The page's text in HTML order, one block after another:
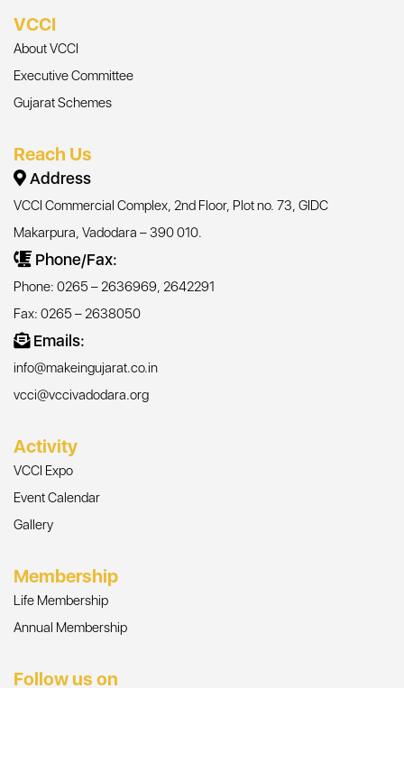
VCCI
About VCCI
Executive Committee
Gujarat Schemes
Reach Us
Address
VCCI Commercial Complex, 2nd Floor, Plot no. 73, GIDC
Makarpura, Vadodara – 390 010.
Phone/Fax:
Phone: 0265 – 2636969, 2642291
Fax: 0265 – 2638050
Emails:
info@makeingujarat.co.in
vcci@vccivadodara.org
Activity
VCCI Expo
Event Calendar
Gallery
Membership
Life Membership
Annual Membership
Follow us on